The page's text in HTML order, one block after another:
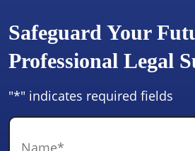
Safeguard Your
Professional Legal
"*" indicates required fields
Name